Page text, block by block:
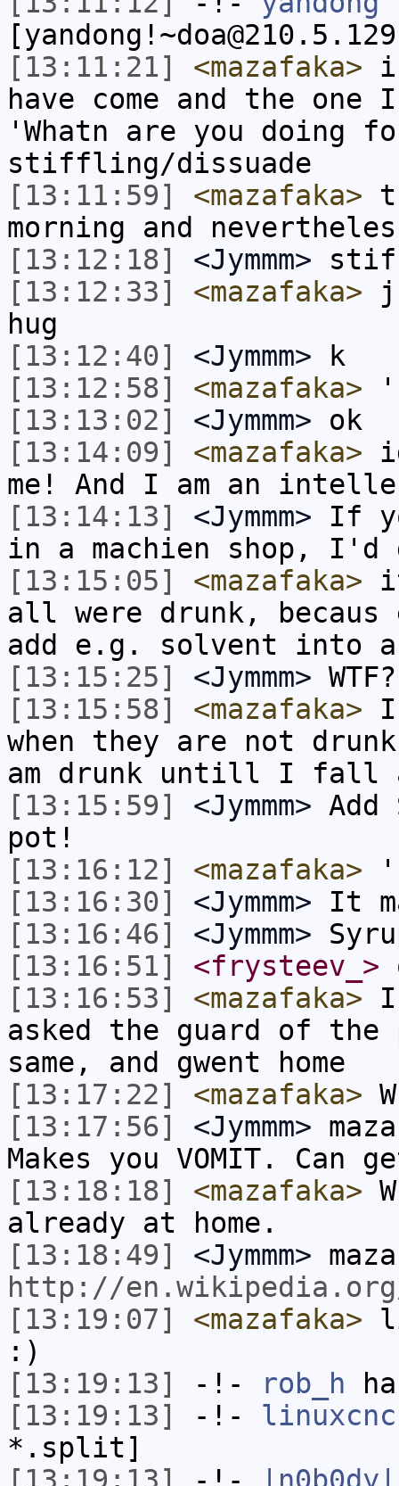
[13:11:21]
<mazafaka> i
have come and the
'Whatn are you doing
stiffling/dissuade
[13:11:59]
<mazafaka>
morning and
[13:12:18]
<Jymmm>
[13:12:33]
<mazafaka>
hug
[13:12:40]
<Jymmm> k
[13:12:58]
<mazafaka>
[13:13:02]
<Jymmm> ok
[13:14:09]
<mazafaka>
me! And I am an
[13:14:13]
<Jymmm> If
in a machien shop,
[13:15:05]
<mazafaka>
all were drunk, becaus
add e.g. solvent into
[13:15:25]
<Jymmm>
[13:15:58]
<mazafaka> I
when they are not
am drunk untill I fall
[13:15:59]
<Jymmm>
pot!
[13:16:12]
<mazafaka>
[13:16:30]
<Jymmm> It
[13:16:46]
<Jymmm>
[13:16:51]
<frysteev_>
[13:16:53]
<mazafaka> I
asked the guard of
same, and gwent home
[13:17:22]
<mazafaka>
[13:17:56]
<Jymmm>
Makes you VOMIT. Can
[13:18:18]
<mazafaka>
already at home.
[13:18:49]
<Jymmm>
http://
[13:19:07]
<mazafaka>
:)
[13:19:13]
-!- rob_h
[13:19:13]
-!-
*.split]